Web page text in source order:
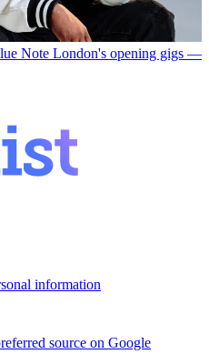
Note London's opening gigs —
information
source on Google